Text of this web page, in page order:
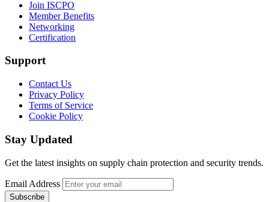
Join ISCPO
Member Benefits
Networking
Certification
Support
Contact Us
Privacy Policy
Terms of Service
Cookie Policy
Stay Updated
Get the latest insights on supply chain protection and security trends.
Email Address
Subscribe